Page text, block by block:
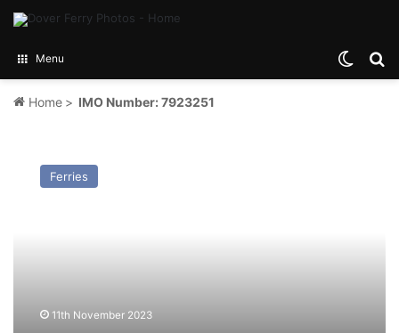
Menu
Home > IMO Number: 7923251
Horta
Present
Ferries
11th November 2023